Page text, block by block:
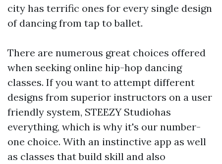
city has terrific ones for every single design
of dancing from tap to ballet.
There are numerous great choices offered
when seeking online hip-hop dancing
classes. If you want to attempt different
designs from superior instructors on a user
friendly system, STEEZY Studiohas
everything, which is why it's our number-
one choice. With an instinctive app as well
as classes that build skill and also